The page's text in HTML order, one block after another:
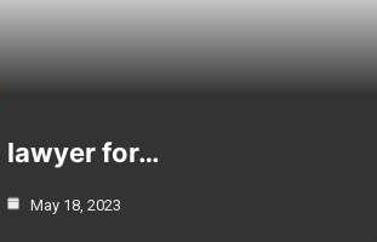
lawyer for…
May 18, 2023